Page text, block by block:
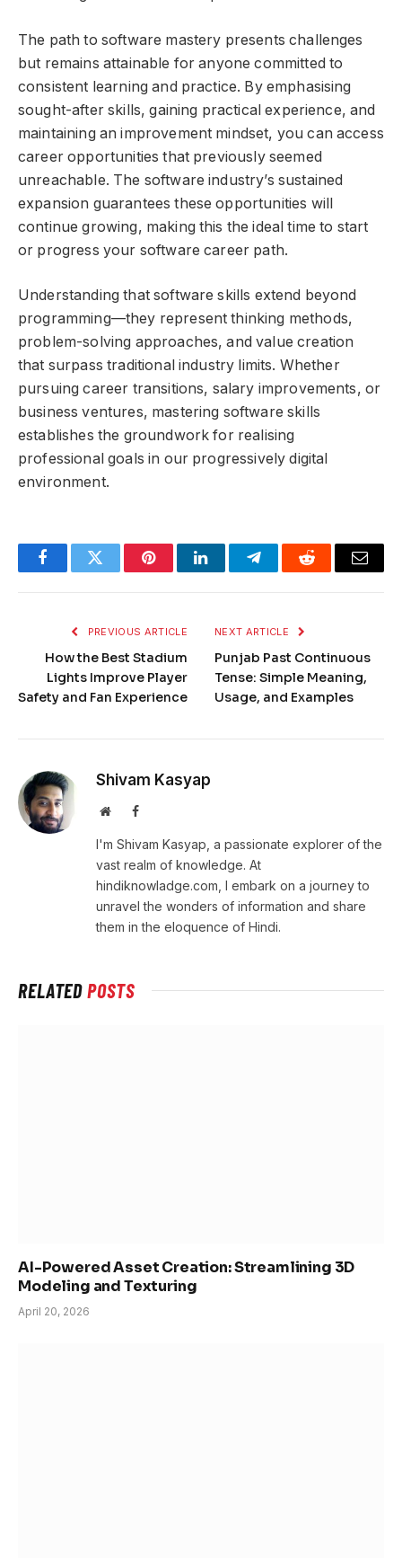
The path to software mastery presents challenges
but remains attainable for anyone committed to
consistent learning and practice. By emphasising
sought-after skills, gaining practical experience, and
maintaining an improvement mindset, you can access
career opportunities that previously seemed
unreachable. The software industry’s sustained
expansion guarantees these opportunities will
continue growing, making this the ideal time to start
or progress your software career path.
Understanding that software skills extend beyond
programming—they represent thinking methods,
problem-solving approaches, and value creation
that surpass traditional industry limits. Whether
pursuing career transitions, salary improvements, or
business ventures, mastering software skills
establishes the groundwork for realising
professional goals in our progressively digital
environment.
FacebookTwitter PinterestLinkedInTelegramReddit Email
PREVIOUS ARTICLE
How the Best Stadium
Lights Improve Player
Safety and Fan Experience
NEXT ARTICLE
Punjab Past Continuous
Tense: Simple Meaning,
Usage, and Examples
Shivam Kasyap
WebsiteFacebook
I'm Shivam Kasyap, a passionate explorer of the
vast realm of knowledge. At
hindiknowladge.com, I embark on a journey to
unravel the wonders of information and share
them in the eloquence of Hindi.
RELATEDPOSTS
AI-Powered Asset Creation: Streamlining 3D
Modeling and Texturing
April 20, 2026